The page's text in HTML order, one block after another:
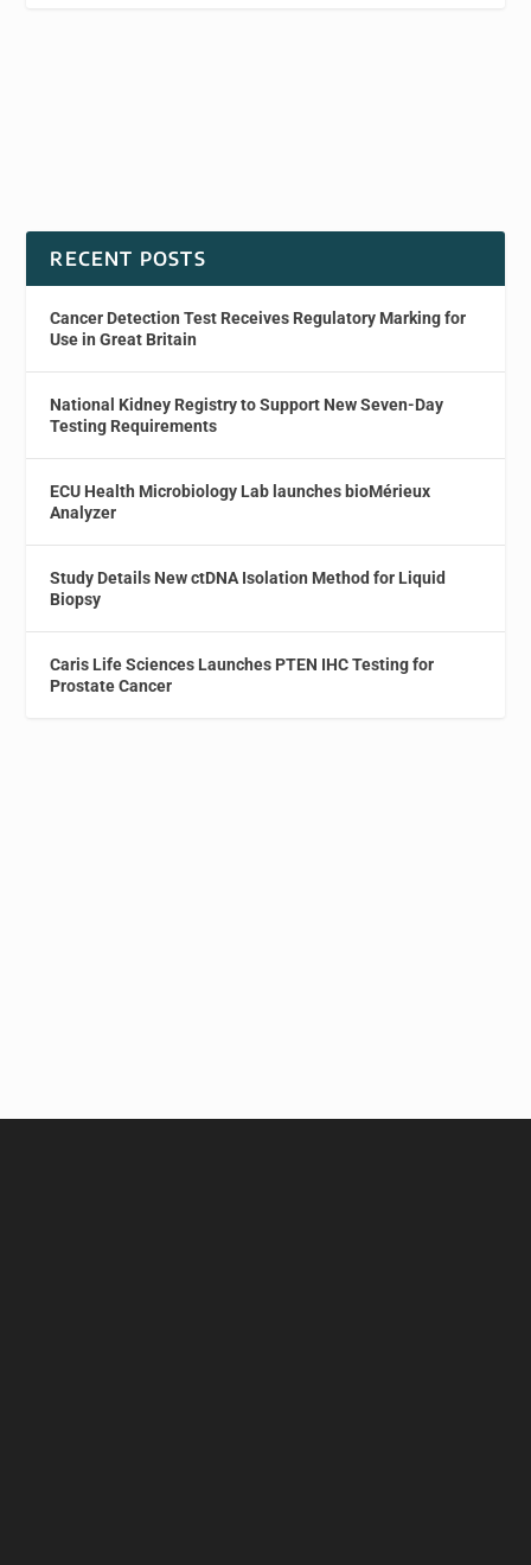
RECENT POSTS
Cancer Detection Test Receives Regulatory Marking for
Use in Great Britain
National Kidney Registry to Support New Seven-Day
Testing Requirements
ECU Health Microbiology Lab launches bioMérieux
Analyzer
Study Details New ctDNA Isolation Method for Liquid
Biopsy
Caris Life Sciences Launches PTEN IHC Testing for
Prostate Cancer